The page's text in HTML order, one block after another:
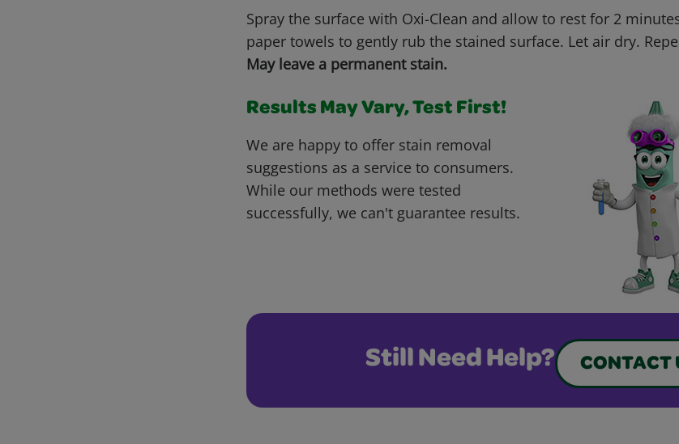
Spray the surface with Oxi-Clean and allow to rest for 2
paper towels to gently rub the stained surface. Let air dry.
May leave a permanent stain.
Results May Vary, Test First!
We are happy to offer stain removal
suggestions as a service to consumers.
While our methods were tested
successfully, we can't guarantee results.
Still Need Help? CONTACT